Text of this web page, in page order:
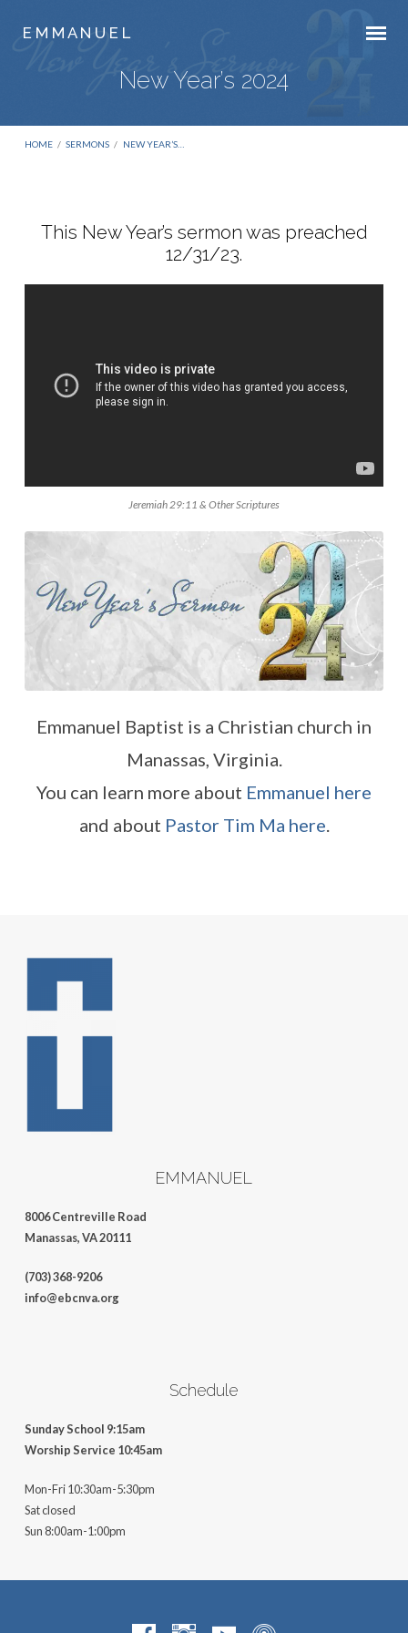
E M M A N U E L
New Year’s 2024
HOME / SERMONS / NEW YEAR’S…
Year’s
This New Year’s sermon was preached
12/31/23.
Jeremiah 29:11 & Other Scriptures
Emmanuel Baptist is a Christian church in
Manassas, Virginia.
You can learn more about Emmanuel here
and about Pastor Tim Ma here.
EMMANUEL
8006 Centreville Road
Manassas, VA 20111
(703) 368-9206
info@ebcnva.org
Schedule
Sunday School 9:15am
Worship Service 10:45am
Mon-Fri 10:30am-5:30pm
Sat closed
Sun 8:00am-1:00pm